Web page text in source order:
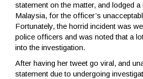
statement on the matter, and lodged
Malaysia, for the officer’s
Fortunately, the horrid incident was
police officers and was noted that a
into the investigation.
After having her tweet go viral, and
statement due to undergoing